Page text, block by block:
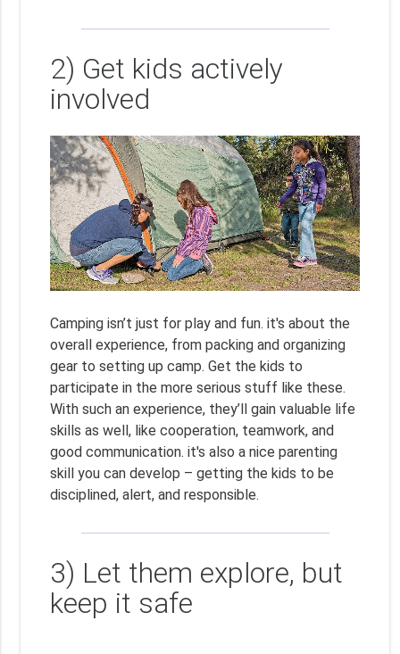
2) Get kids actively
involved
Camping isn’t just for play and fun. it's about the
overall experience, from packing and organizing
gear to setting up camp. Get the kids to
participate in the more serious stuff like these.
With such an experience, they’ll gain valuable life
skills as well, like cooperation, teamwork, and
good communication. it's also a nice parenting
skill you can develop – getting the kids to be
disciplined, alert, and responsible.
3) Let them explore, but
keep it safe